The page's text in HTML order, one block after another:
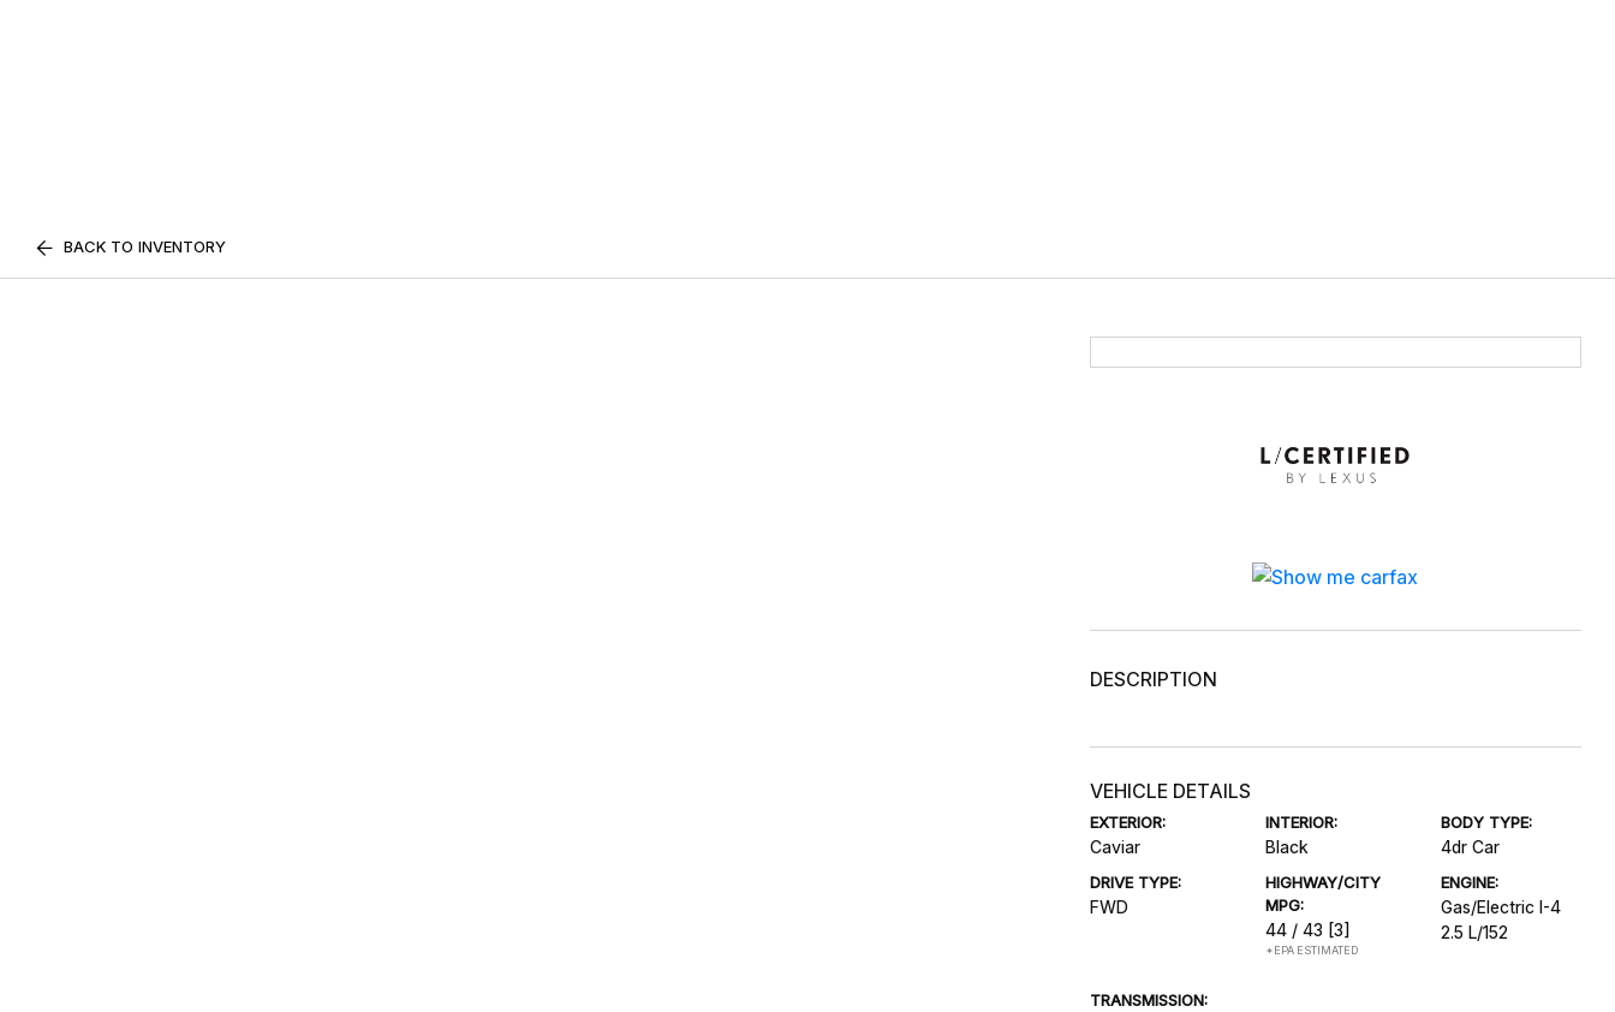
BACK TO INVENTORY
DESCRIPTION
VEHICLE DETAILS
EXTERIOR:
Caviar
INTERIOR:
Black
BODY TYPE:
4dr Car
DRIVE TYPE:
FWD
HIGHWAY/CITY
MPG:
44 / 43 [3]
*EPA ESTIMATED
ENGINE:
Gas/Electric I-4
2.5 L/152
TRANSMISSION: